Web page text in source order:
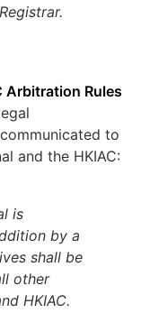
Arbitration Rules
to
and the HKIAC:
is
by a
shall be
other
HKIAC.